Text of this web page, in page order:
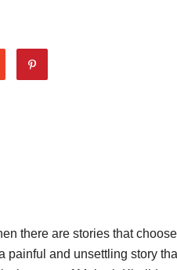
there are stories that
and unsettling story